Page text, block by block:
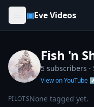
Skip to content
▣Eve Videos
Fish 'n
5 subscribers ·
View on YouTube
PILOTSNone tagged yet.